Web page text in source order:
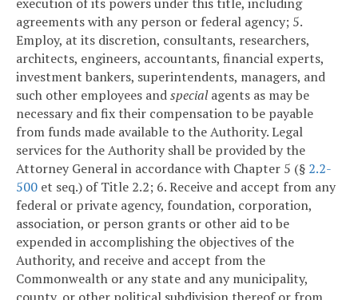
agreements with any person or federal agency; 5.
Employ, at its discretion, consultants, researchers,
architects, engineers, accountants, financial experts,
investment bankers, superintendents, managers, and
such other employees andspecialagents as may be
necessary and fix their compensation to be payable
from funds made available to the Authority. Legal
services for the Authority shall be provided by the
Attorney General in accordance with Chapter 5 (§ 2.2-
500 et seq.) of Title 2.2; 6. Receive and accept from any
federal or private agency, foundation, corporation,
association, or person grants or other aid to be
expended in accomplishing the objectives of the
Authority, and receive and accept from the
Commonwealth or any state and any municipality,